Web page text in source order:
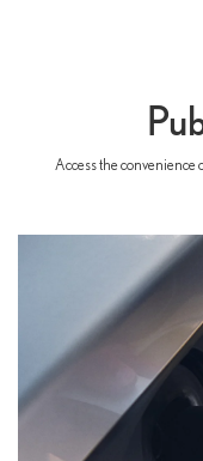
Access the convenience